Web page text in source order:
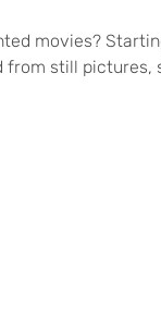
movies?
from still pictures,